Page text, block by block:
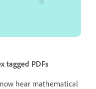
tagged PDFs
hear mathematical